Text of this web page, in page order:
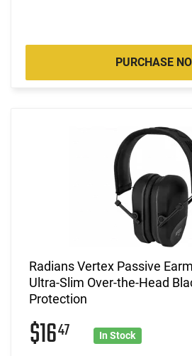
PURCHASE
Radians Vertex Passive
Ultra-Slim Over-the-Head
Protection
$1647 In Stock